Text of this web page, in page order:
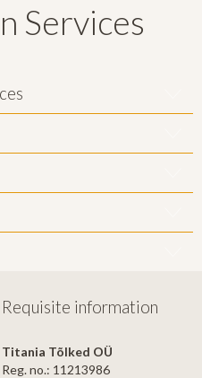
Services
Requisite information
Titania Tõlked OÜ
Reg. no.: 11213986